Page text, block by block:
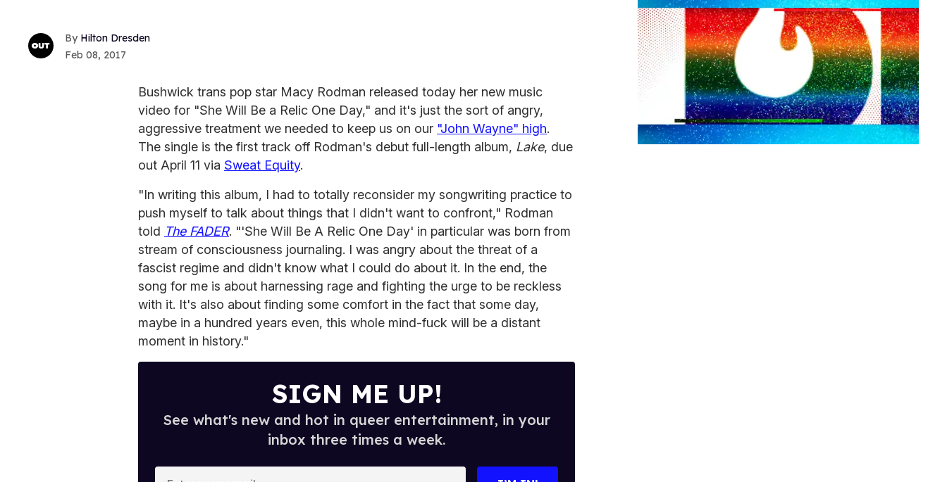
Hilton Dresden
Feb 08, 2017
Bushwick trans pop star Macy Rodman released today her new music
video for "She Will Be a Relic One Day," and it's just the sort of angry,
aggressive treatment we needed to keep us on our "John Wayne" high.
The single is the first track off Rodman's debut full-length album, Lake, due
out April 11 via Sweat Equity.
"In writing this album, I had to totally reconsider my songwriting practice to
push myself to talk about things that I didn't want to confront," Rodman
told The FADER. "'She Will Be A Relic One Day' in particular was born from
stream of consciousness journaling. I was angry about the threat of a
fascist regime and didn't know what I could do about it. In the end, the
song for me is about harnessing rage and fighting the urge to be reckless
with it. It's also about finding some comfort in the fact that some day,
maybe in a hundred years even, this whole mind-fuck will be a distant
moment in history."
SIGN ME UP!
See what's new and hot in queer entertainment, in your
inbox three times a week.